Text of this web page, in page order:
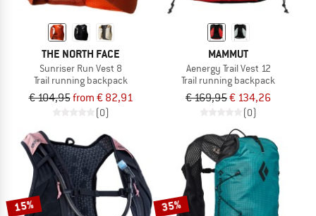
THE NORTH FACE
Sunriser Run Vest 8
Trail running backpack
€ 104,95from € 82,91
(0)
MAMMUT
Aenergy Trail Vest 12
Trail running backpack
€ 169,95€ 134,26
(0)
15% 35%